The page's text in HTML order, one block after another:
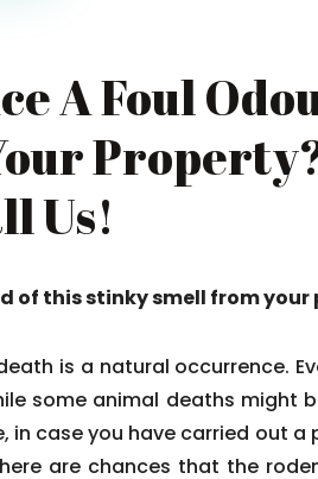
A Foul
Us!
of this stinky smell from
is a natural occurrence.
some animal deaths might
in case you have carried out
are chances that the